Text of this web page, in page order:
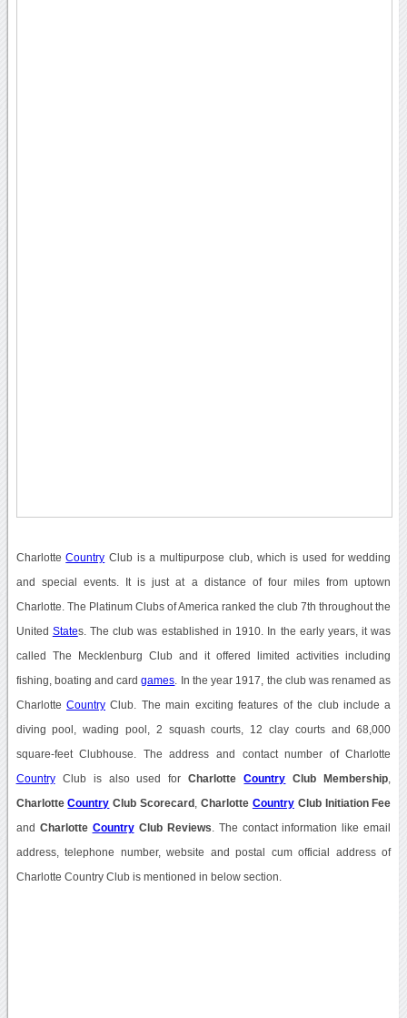
CharlotteCountry Club is a multipurpose club, which is used for wedding
and special events. It is just at a distance of four miles from uptown
Charlotte. The Platinum Clubs of America ranked the club 7th throughout the
United States. The club was established in 1910. In the early years, it was
called The Mecklenburg Club and it offered limited activities including
fishing, boating and cardgames . In the year 1917, the club was renamed as
Charlotte Country Club. The main exciting features of the club include a
diving pool, wading pool, 2 squash courts, 12 clay courts and 68,000
square-feet Clubhouse. The address and contact number of Charlotte
CountryClub is also used forCharlotteCountry Club Membership
CharlotteCountry Club Scorecard Charlotte CountryClub Initiation Fee
and Charlotte CountryClub Reviews . The contact information like email
address, telephone number, website and postal cum official address of
Charlotte Country Club is mentioned in below section.